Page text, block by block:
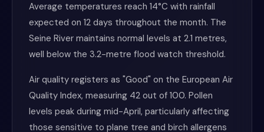
Average temperatures reach 14°C with rainfall
expected on 12 days throughout the month. The
Seine River maintains normal levels at 2.1 metres,
well below the 3.2-metre flood watch threshold.
Air quality registers as "Good" on the European Air
Quality Index, measuring 42 out of 100. Pollen
levels peak during mid-April, particularly affecting
those sensitive to plane tree and birch allergens